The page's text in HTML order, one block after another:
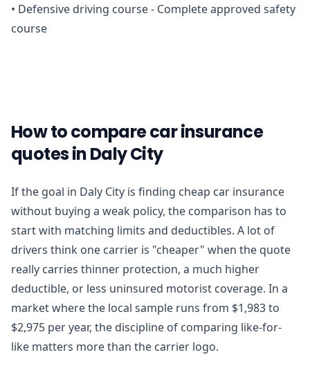
• Defensive driving course - Complete approved safety
course
How to compare car insurance
quotes in Daly City
If the goal in Daly City is finding cheap car insurance
without buying a weak policy, the comparison has to
start with matching limits and deductibles. A lot of
drivers think one carrier is "cheaper" when the quote
really carries thinner protection, a much higher
deductible, or less uninsured motorist coverage. In a
market where the local sample runs from $1,983 to
$2,975 per year, the discipline of comparing like-for-
like matters more than the carrier logo.